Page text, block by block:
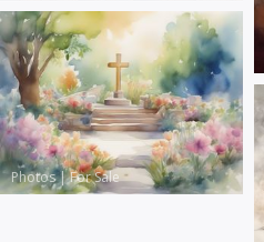
Photos|For Sale